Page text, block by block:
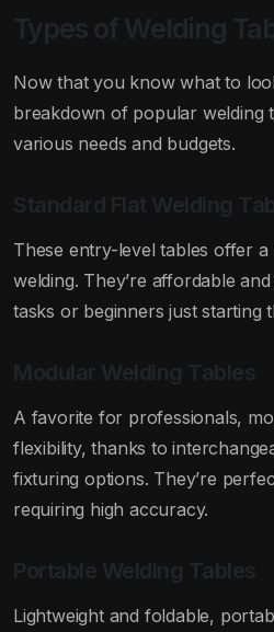
Types of Welding
Now that you know what to
breakdown of popular welding
various needs and budgets.
Standard Flat Welding
These entry-level tables offer
welding. They’re affordable
tasks or beginners just starting
Modular Welding Tables
A favorite for professionals,
flexibility, thanks to
fixturing options. They’re
requiring high accuracy.
Portable Welding Tables
Lightweight and foldable,